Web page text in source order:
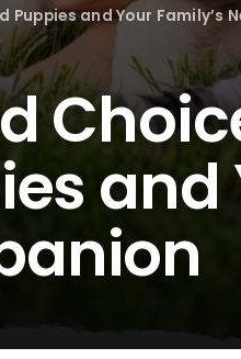
and Your Family’s
and